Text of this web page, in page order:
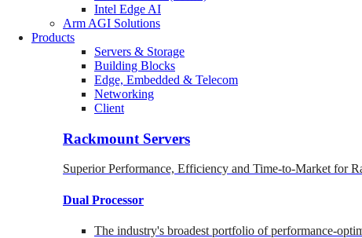
Intel Edge AI
Arm AGI Solutions
Products
Servers & Storage
Building Blocks
Edge, Embedded & Telecom
Networking
Client
Rackmount Servers
Superior Performance, Efficiency and Time-to-Market for
Dual Processor
The industry's broadest portfolio of performance-